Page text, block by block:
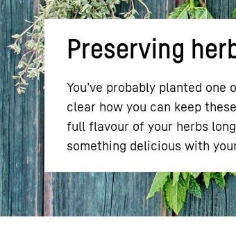
Preserving
You’ve probably planted
clear how you can keep
full flavour of your herbs
something delicious with